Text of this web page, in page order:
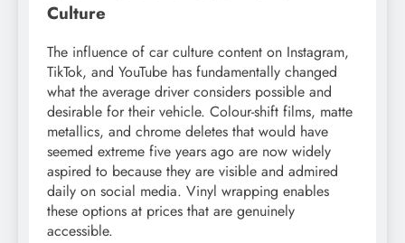
Culture
The influence of car culture content on Instagram,
TikTok, and YouTube has fundamentally changed
what the average driver considers possible and
desirable for their vehicle. Colour-shift films, matte
metallics, and chrome deletes that would have
seemed extreme five years ago are now widely
aspired to because they are visible and admired
daily on social media. Vinyl wrapping enables
these options at prices that are genuinely
accessible.